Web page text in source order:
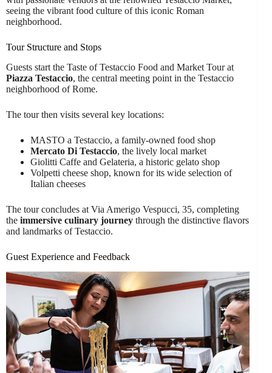
seeing the vibrant food culture of this iconic Roman
neighborhood.
Tour Structure and Stops
Guests start the Taste of Testaccio Food and Market Tour at
Piazza Testaccio, the central meeting point in the Testaccio
neighborhood of Rome.
The tour then visits several key locations:
MASTO a Testaccio, a family-owned food shop
Mercato Di Testaccio, the lively local market
Giolitti Caffe and Gelateria, a historic gelato shop
Volpetti cheese shop, known for its wide selection of
Italian cheeses
The tour concludes at Via Amerigo Vespucci, 35, completing
the immersive culinary journey through the distinctive flavors
and landmarks of Testaccio.
Guest Experience and Feedback